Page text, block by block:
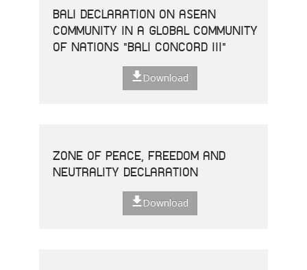
BALI DECLARATION ON ASEAN
COMMUNITY IN A GLOBAL COMMUNITY
OF NATIONS "BALI CONCORD III"
Download
ZONE OF PEACE, FREEDOM AND
NEUTRALITY DECLARATION
Download